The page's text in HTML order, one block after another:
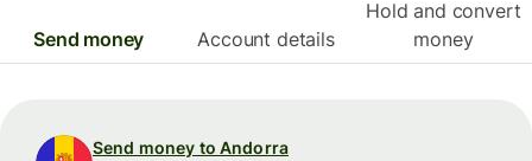
Send money Account details
Hold and convert
money
Send money to Andorra